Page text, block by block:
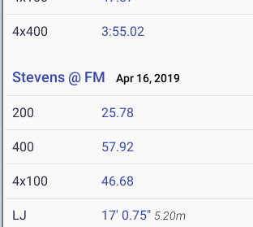
4x400 3:55.02
Stevens @ FM Apr 16, 2019
200 25.78
400 57.92
4x100 46.68
LJ 17' 0.75" 5.20m